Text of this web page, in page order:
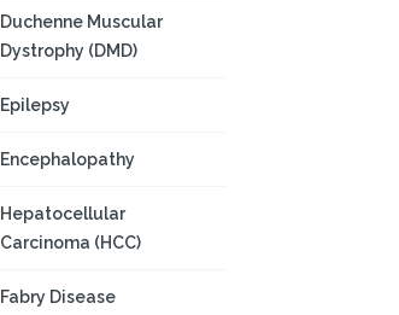
Duchenne Muscular
Dystrophy (DMD)
Epilepsy
Encephalopathy
Hepatocellular
Carcinoma (HCC)
Fabry Disease